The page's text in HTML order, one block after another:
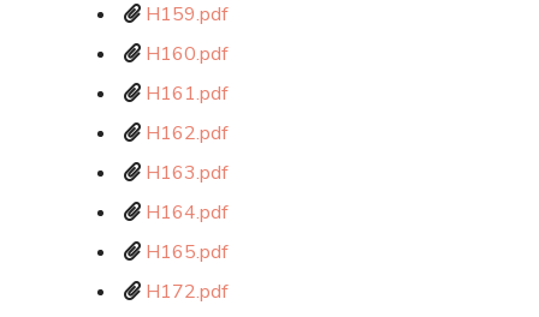
H159.pdf
H160.pdf
H161.pdf
H162.pdf
H163.pdf
H164.pdf
H165.pdf
H172.pdf